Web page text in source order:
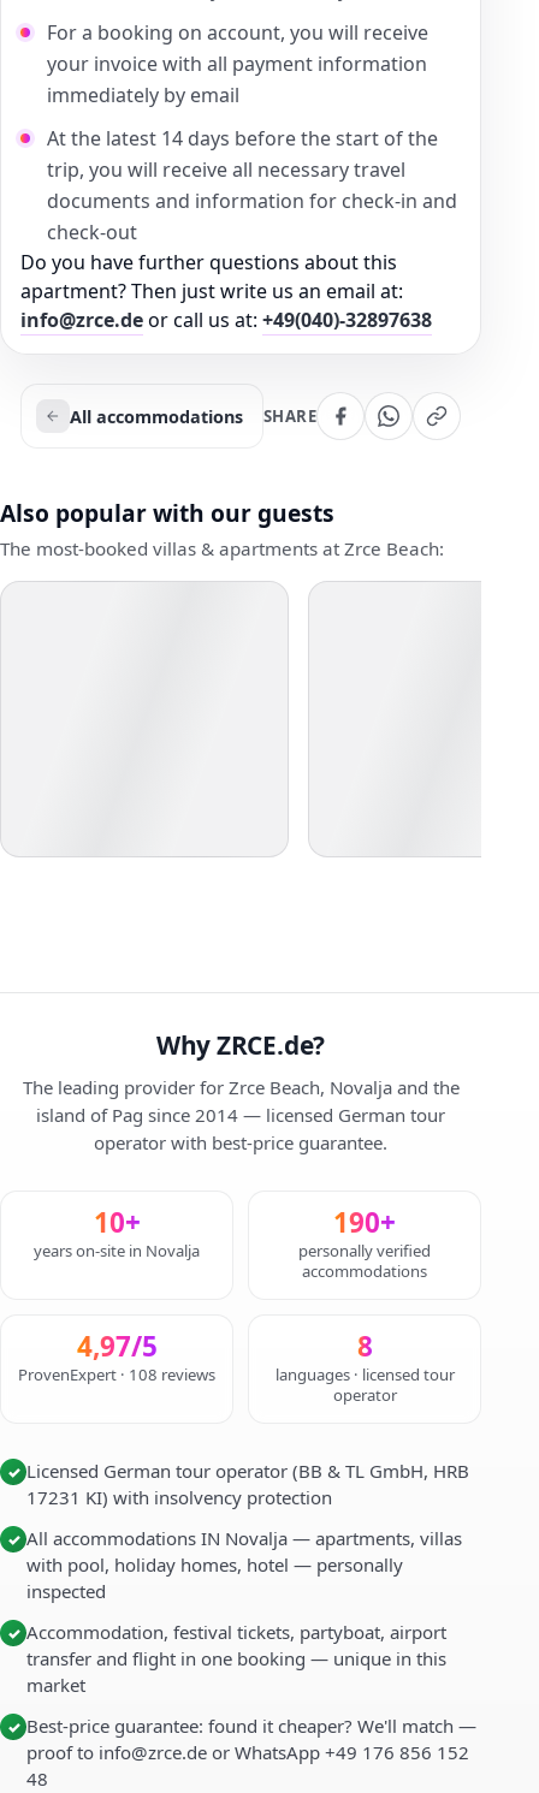
For a booking on account, you will receive
your invoice with all payment information
immediately by email
At the latest 14 days before the start of the
trip, you will receive all necessary travel
documents and information for check-in and
check-out
Do you have further questions about this
apartment? Then just write us an email at:
info@zrce.deor call us at: +49(040)-32897638
All accommodations SHARE
Also popular with our guests
The most-booked villas & apartments at Zrce Beach:
Why ZRCE.de?
The leading provider for Zrce Beach, Novalja and the
island of Pag since 2014 — licensed German tour
operator with best-price guarantee.
10+
years on-site in Novalja
190+
personally verified
accommodations
4,97/5
ProvenExpert · 108 reviews
8
languages · licensed tour
operator
✓ Licensed German tour operator (BB & TL GmbH, HRB
17231 KI) with insolvency protection
✓ All accommodations IN Novalja — apartments, villas
with pool, holiday homes, hotel — personally
inspected
✓ Accommodation, festival tickets, partyboat, airport
transfer and flight in one booking — unique in this
market
✓ Best-price guarantee: found it cheaper? We'll match —
proof to info@zrce.de or WhatsApp +49 176 856 152
48